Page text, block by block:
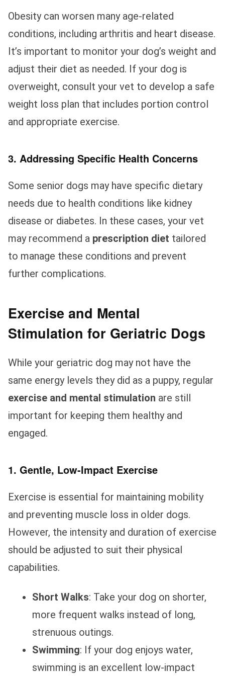
Obesity can worsen many age-related
conditions, including arthritis and heart disease.
It’s important to monitor your dog’s weight and
adjust their diet as needed. If your dog is
overweight, consult your vet to develop a safe
weight loss plan that includes portion control
and appropriate exercise.
3. Addressing Specific Health Concerns
Some senior dogs may have specific dietary
needs due to health conditions like kidney
disease or diabetes. In these cases, your vet
may recommend a prescription diet tailored
to manage these conditions and prevent
further complications.
Exercise and Mental
Stimulation for Geriatric Dogs
While your geriatric dog may not have the
same energy levels they did as a puppy, regular
exercise and mental stimulation are still
important for keeping them healthy and
engaged.
1. Gentle, Low-Impact Exercise
Exercise is essential for maintaining mobility
and preventing muscle loss in older dogs.
However, the intensity and duration of exercise
should be adjusted to suit their physical
capabilities.
Short Walks: Take your dog on shorter,
more frequent walks instead of long,
strenuous outings.
Swimming: If your dog enjoys water,
swimming is an excellent low-impact